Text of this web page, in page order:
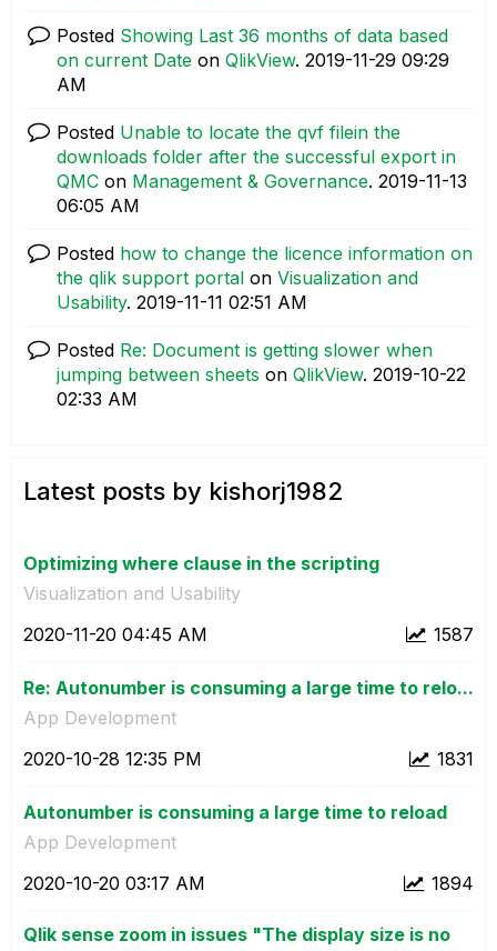
Posted Showing Last 36 months of data based
on current Date on QlikView. ‎2019-11-29 09:29
AM
Posted Unable to locate the qvf filein the
downloads folder after the successful export in
QMC on Management & Governance. ‎2019-11-13
06:05 AM
Posted how to change the licence information on
the qlik support portal on Visualization and
Usability. ‎2019-11-11 02:51 AM
Posted Re: Document is getting slower when
jumping between sheets on QlikView. ‎2019-10-22
02:33 AM
Latest posts by kishorj1982
Optimizing where clause in the scripting
Visualization and Usability
1587
‎2020-11-20 04:45 AM
Re: Autonumber is consuming a large time to relo...
App Development
1831
‎2020-10-28 12:35 PM
Autonumber is consuming a large time to reload
App Development
1894
‎2020-10-20 03:17 AM
Qlik sense zoom in issues "The display size is no